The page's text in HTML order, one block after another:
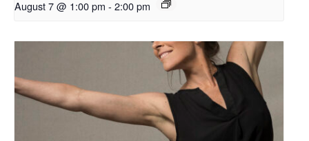
August 7 @ 1:00 pm - 2:00 pm